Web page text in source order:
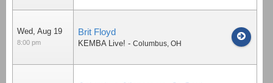
Wed, Aug 19
8:00 pm
Brit Floyd
KEMBA Live! - Columbus, OH